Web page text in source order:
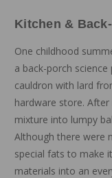
Kitchen &
One childhood
a back-porch
cauldron with lard
hardware store.
mixture into lumpy
Although there were
special fats to make
materials into an